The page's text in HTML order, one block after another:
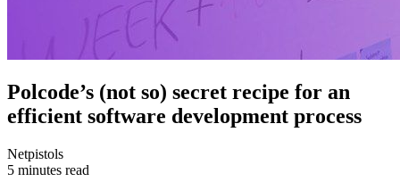
Polcode’s (not so) secret recipe for an
efficient software development process
Netpistols
5 minutes read